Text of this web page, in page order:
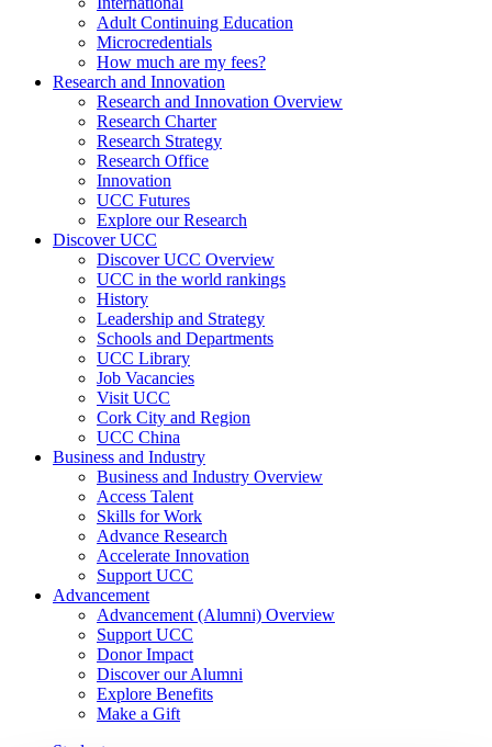
Adult Continuing Education
Microcredentials
How much are my fees?
Research and Innovation
Research and Innovation Overview
Research Charter
Research Strategy
Research Office
Innovation
UCC Futures
Explore our Research
Discover UCC
Discover UCC Overview
UCC in the world rankings
History
Leadership and Strategy
Schools and Departments
UCC Library
Job Vacancies
Visit UCC
Cork City and Region
UCC China
Business and Industry
Business and Industry Overview
Access Talent
Skills for Work
Advance Research
Accelerate Innovation
Support UCC
Advancement
Advancement (Alumni) Overview
Support UCC
Donor Impact
Discover our Alumni
Explore Benefits
Make a Gift